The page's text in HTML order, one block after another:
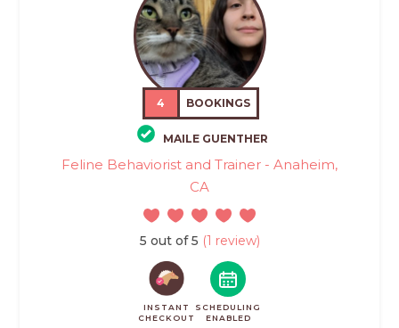
4 BOOKINGS
MAILE GUENTHER
Feline Behaviorist and Trainer - Anaheim,
CA
5 out of 5 (1 review)
INSTANT
CHECKOUT
SCHEDULING
ENABLED